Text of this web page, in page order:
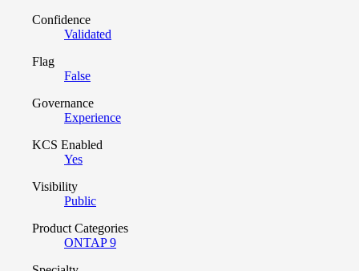
Confidence
Validated
Flag
False
Governance
Experience
KCS Enabled
Yes
Visibility
Public
Product Categories
ONTAP 9